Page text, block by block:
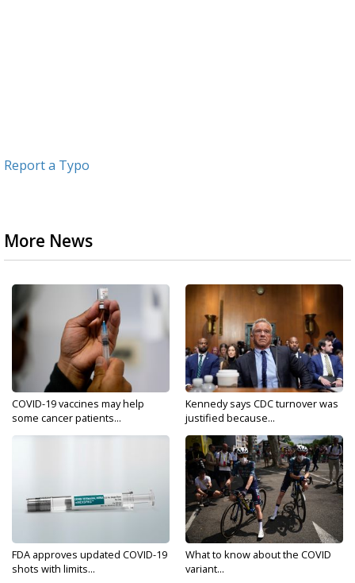
Report a Typo
More News
COVID-19 vaccines may help
some cancer patients...
Kennedy says CDC turnover was
justified because...
FDA approves updated COVID-19
shots with limits...
What to know about the COVID
variant...